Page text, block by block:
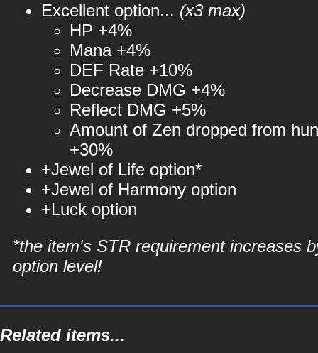
Excellent option... (x3 max)
HP +4%
Mana +4%
DEF Rate +10%
Decrease DMG +4%
Reflect DMG +5%
Amount of Zen dropped from
+30%
+Jewel of Life option*
+Jewel of Harmony option
+Luck option
*the item's STR requirement increases
option level!
Related items...